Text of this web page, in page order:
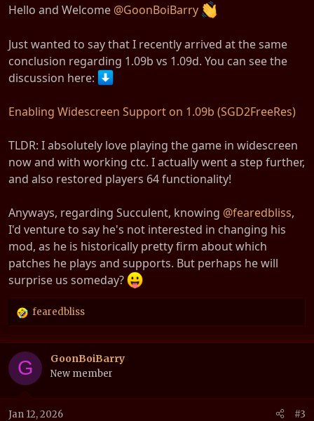
Hello and Welcome @GoonBoiBarry
Just wanted to say that I recently arrived at the same
conclusion regarding 1.09b vs 1.09d. You can see the
discussion here:
Enabling Widescreen Support on 1.09b (SGD2FreeRes)
TLDR: I absolutely love playing the game in widescreen
now and with working ctc. I actually went a step further,
and also restored players 64 functionality!
Anyways, regarding Succulent, knowing @fearedbliss,
I'd venture to say he's not interested in changing his
mod, as he is historically pretty firm about which
patches he plays and supports. But perhaps he will
surprise us someday?
R
a
c
t
i
o
n
fearedbliss
G GoonBoiBarry
New member
Jan 12, 2026 #3